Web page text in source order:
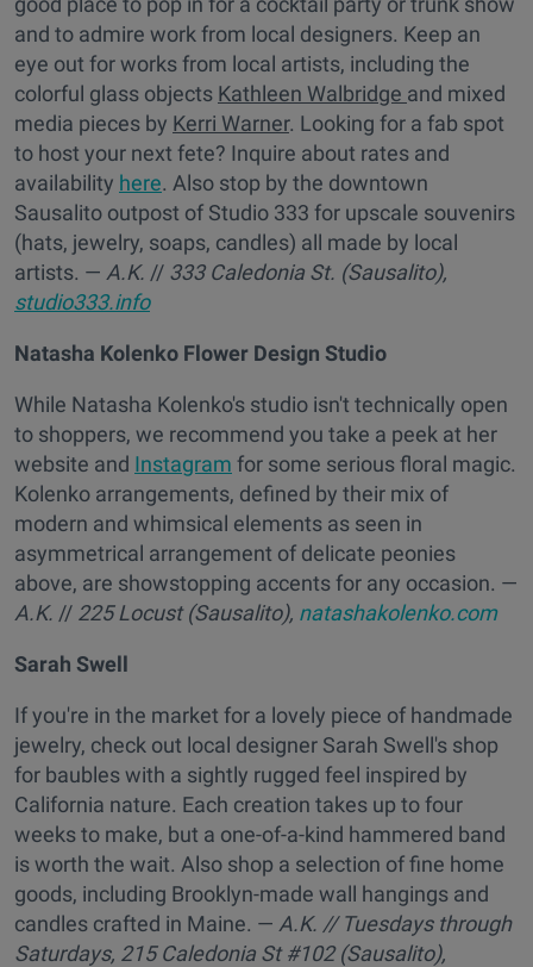
and to admire work from local designers. Keep an
eye out for works from local artists, including the
colorful glass objects Kathleen Walbridge and mixed
media pieces by Kerri Warner. Looking for a fab spot
to host your next fete? Inquire about rates and
availability here. Also stop by the downtown
Sausalito outpost of Studio 333 for upscale souvenirs
(hats, jewelry, soaps, candles) all made by local
artists. — A.K. // 333 Caledonia St. (Sausalito),
studio333.info
Natasha Kolenko Flower Design Studio
While Natasha Kolenko's studio isn't technically open
to shoppers, we recommend you take a peek at her
website and Instagram for some serious floral magic.
Kolenko arrangements, defined by their mix of
modern and whimsical elements as seen in
asymmetrical arrangement of delicate peonies
above, are showstopping accents for any occasion. —
A.K. // 225 Locust (Sausalito), natashakolenko.com
Sarah Swell
If you're in the market for a lovely piece of handmade
jewelry, check out local designer Sarah Swell's shop
for baubles with a sightly rugged feel inspired by
California nature. Each creation takes up to four
weeks to make, but a one-of-a-kind hammered band
is worth the wait. Also shop a selection of fine home
goods, including Brooklyn-made wall hangings and
candles crafted in Maine. — A.K. // Tuesdays through
Saturdays, 215 Caledonia St #102 (Sausalito),